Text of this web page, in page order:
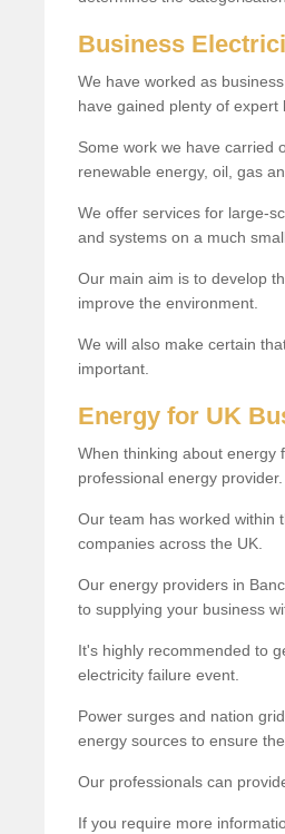
Business
We have worked as
have gained plenty of expert
Some work we have carried
renewable energy, oil, gas
We offer services for large-
and systems on a much
Our main aim is to develop
improve the environment.
We will also make certain
important.
Energy for UK
When thinking about energy
professional energy provider.
Our team has worked within
companies across the UK.
Our energy providers in
to supplying your business
It's highly recommended to
electricity failure event.
Power surges and nation
energy sources to ensure
Our professionals can
If you require more